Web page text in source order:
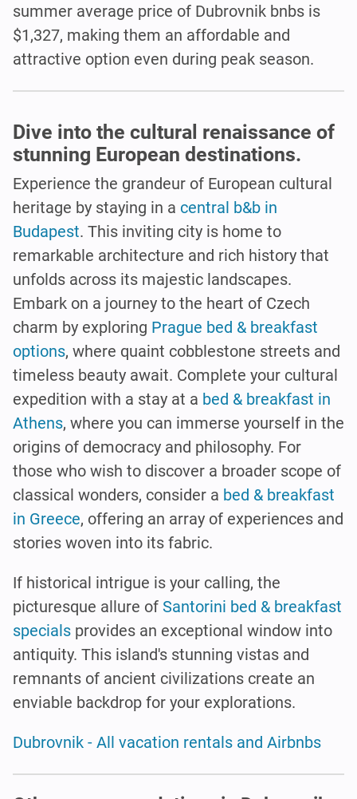
summer average price of Dubrovnik bnbs is
$1,327, making them an affordable and
attractive option even during peak season.
Dive into the cultural renaissance of
stunning European destinations.
Experience the grandeur of European cultural
heritage by staying in a central b&b in
Budapest. This inviting city is home to
remarkable architecture and rich history that
unfolds across its majestic landscapes.
Embark on a journey to the heart of Czech
charm by exploring Prague bed & breakfast
options, where quaint cobblestone streets and
timeless beauty await. Complete your cultural
expedition with a stay at a bed & breakfast in
Athens, where you can immerse yourself in the
origins of democracy and philosophy. For
those who wish to discover a broader scope of
classical wonders, consider a bed & breakfast
in Greece, offering an array of experiences and
stories woven into its fabric.
If historical intrigue is your calling, the
picturesque allure of Santorini bed & breakfast
specials provides an exceptional window into
antiquity. This island's stunning vistas and
remnants of ancient civilizations create an
enviable backdrop for your explorations.
Dubrovnik - All vacation rentals and Airbnbs